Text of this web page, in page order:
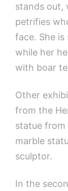
stands out,
petrifies
face. She
while her
with boar
Other
from the
statue from
marble
sculptor.
In the